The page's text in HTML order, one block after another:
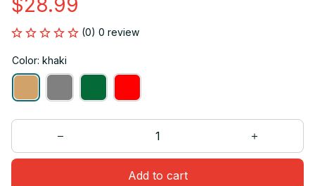
$28.99
(0) 0 review
Color: khaki
Add to cart